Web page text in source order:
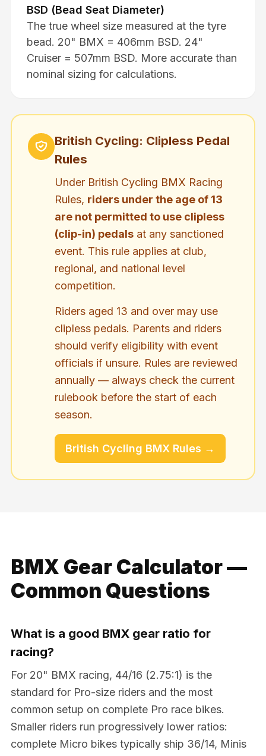
BSD (Bead Seat Diameter)
The true wheel size measured at the tyre
bead. 20" BMX = 406mm BSD. 24"
Cruiser = 507mm BSD. More accurate than
nominal sizing for calculations.
British Cycling: Clipless Pedal
Rules
Under British Cycling BMX Racing
Rules, riders under the age of 13
are not permitted to use clipless
(clip-in) pedals at any sanctioned
event. This rule applies at club,
regional, and national level
competition.
Riders aged 13 and over may use
clipless pedals. Parents and riders
should verify eligibility with event
officials if unsure. Rules are reviewed
annually — always check the current
rulebook before the start of each
season.
British Cycling BMX Rules →
BMX Gear Calculator —
Common Questions
What is a good BMX gear ratio for
racing?
For 20" BMX racing, 44/16 (2.75:1) is the
standard for Pro-size riders and the most
common setup on complete Pro race bikes.
Smaller riders run progressively lower ratios:
complete Micro bikes typically ship 36/14, Minis